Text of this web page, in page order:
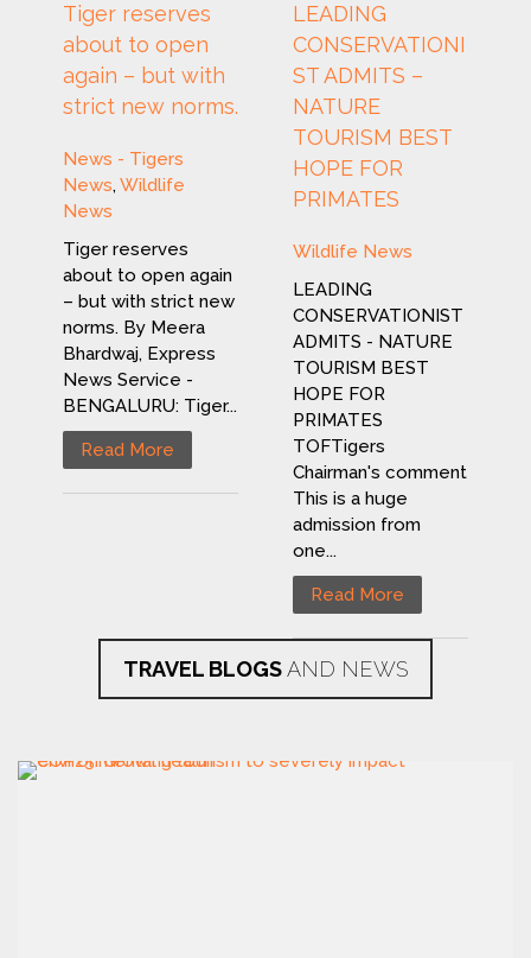
Tiger reserves
about to open
again – but with
strict new norms.
News - Tigers
News, Wildlife
News
Tiger reserves
about to open again
– but with strict new
norms. By Meera
Bhardwaj, Express
News Service -
BENGALURU: Tiger...
Read More
LEADING
CONSERVATIONI
ST ADMITS –
NATURE
TOURISM BEST
HOPE FOR
PRIMATES
Wildlife News
LEADING
CONSERVATIONIST
ADMITS - NATURE
TOURISM BEST
HOPE FOR
PRIMATES
TOFTigers
Chairman's comment
This is a huge
admission from
one...
Read More
TRAVEL BLOGSAND NEWS